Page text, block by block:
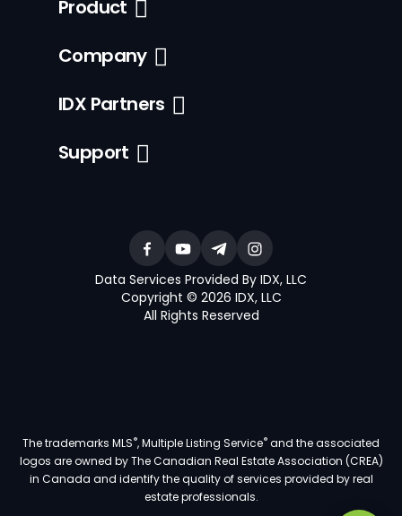
Product
Company
IDX Partners
Support
Data Services Provided By IDX, LLC
Copyright © 2026 IDX, LLC
All Rights Reserved
The trademarks MLS®, Multiple Listing Service®and the associated
logos are owned by The Canadian Real Estate Association (CREA)
in Canada and identify the quality of services provided by real
estate professionals.